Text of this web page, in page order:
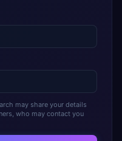
may share your details
who may contact you